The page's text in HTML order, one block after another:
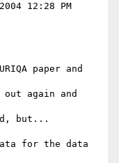
12:28 PM
paper and
again and
but...
for the data